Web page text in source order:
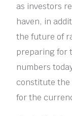
as investors
haven, in
the future of
preparing for
numbers
constitute the
for the